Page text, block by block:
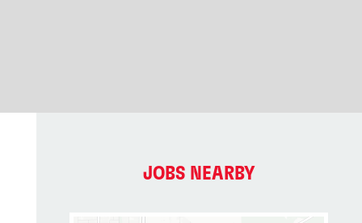
JOBS NEARBY